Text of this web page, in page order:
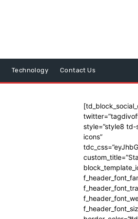
Technology Contact Us
style=”style8
icons”